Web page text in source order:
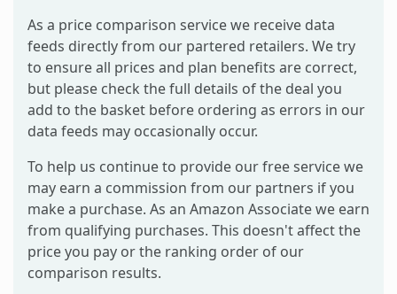
As a price comparison service we receive data
feeds directly from our partered retailers. We try
to ensure all prices and plan benefits are correct,
but please check the full details of the deal you
add to the basket before ordering as errors in our
data feeds may occasionally occur.
To help us continue to provide our free service we
may earn a commission from our partners if you
make a purchase. As an Amazon Associate we earn
from qualifying purchases. This doesn't affect the
price you pay or the ranking order of our
comparison results.